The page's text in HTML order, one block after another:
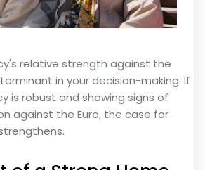
relative strength against the
in your decision-making. If
is robust and showing signs of
against the Euro, the case for